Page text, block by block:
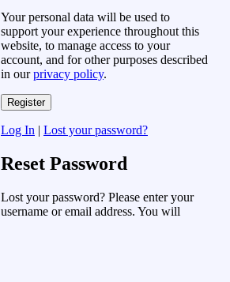
Your personal data will be used to
support your experience throughout this
website, to manage access to your
account, and for other purposes described
in ourprivacy policy.
Log In | Lost your password?
Reset Password
Lost your password? Please enter your
username or email address. You will